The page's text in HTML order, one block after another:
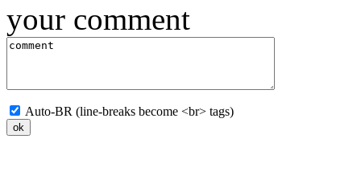
your comment
Auto-BR (line-breaks become <br> tags)